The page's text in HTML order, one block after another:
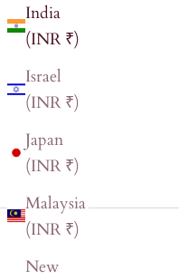
India
(INR ₹)
Israel
(INR ₹)
Japan
(INR ₹)
Malaysia
(INR ₹)
New